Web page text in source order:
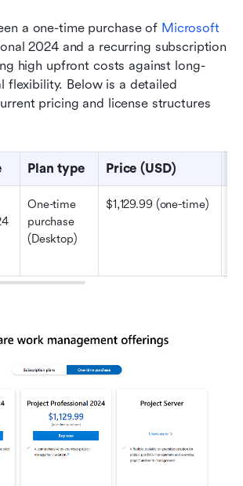
a one-time purchase of Microsoft
2024 and a recurring subscription
high upfront costs against long-
flexibility. Below is a detailed
pricing and license structures
Plan type Price (USD)
One-time
purchase
(Desktop)
$1,129.99 (one-time)